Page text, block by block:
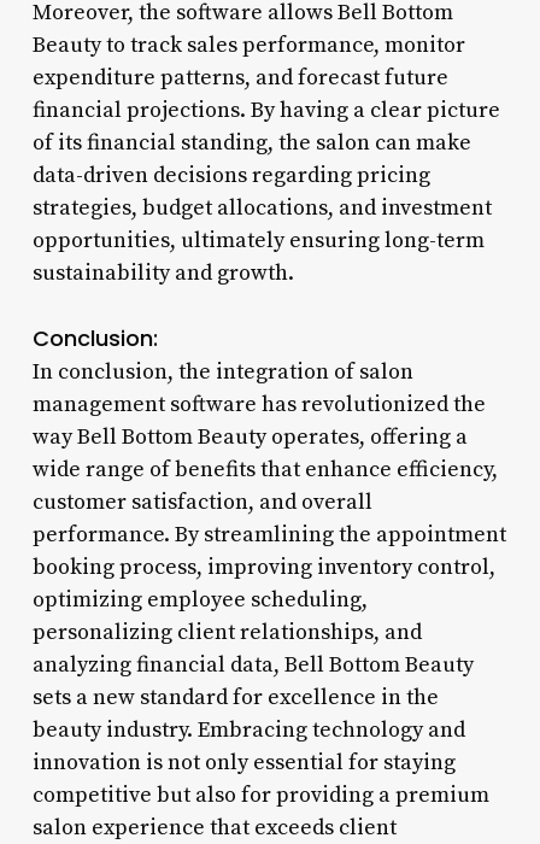
Moreover, the software allows Bell Bottom
Beauty to track sales performance, monitor
expenditure patterns, and forecast future
financial projections. By having a clear picture
of its financial standing, the salon can make
data-driven decisions regarding pricing
strategies, budget allocations, and investment
opportunities, ultimately ensuring long-term
sustainability and growth.
Conclusion:
In conclusion, the integration of salon
management software has revolutionized the
way Bell Bottom Beauty operates, offering a
wide range of benefits that enhance efficiency,
customer satisfaction, and overall
performance. By streamlining the appointment
booking process, improving inventory control,
optimizing employee scheduling,
personalizing client relationships, and
analyzing financial data, Bell Bottom Beauty
sets a new standard for excellence in the
beauty industry. Embracing technology and
innovation is not only essential for staying
competitive but also for providing a premium
salon experience that exceeds client